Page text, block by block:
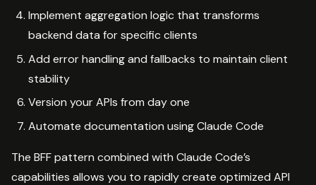
Implement aggregation logic that transforms
backend data for specific clients
Add error handling and fallbacks to maintain client
stability
Version your APIs from day one
Automate documentation using Claude Code
The BFF pattern combined with Claude Code’s
capabilities allows you to rapidly create optimized API